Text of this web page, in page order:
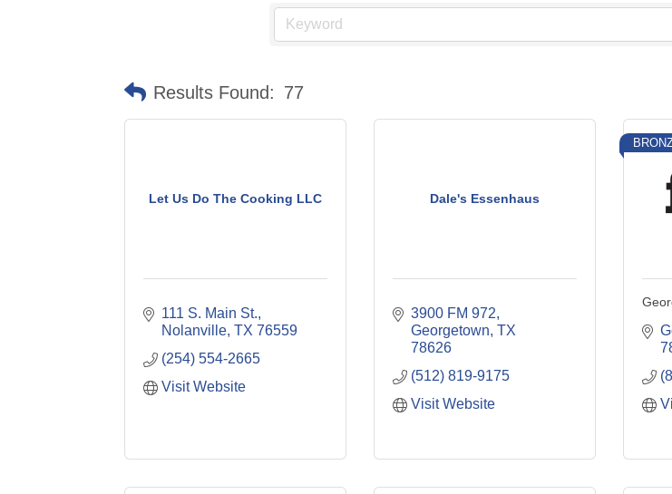
Results Found: 77
Let Us Do The Cooking LLC
111 S. Main St.
Nolanville TX 76559
(254) 554-2665
Visit Website
Dale's Essenhaus
3900 FM 972
Georgetown TX
78626
(512) 819-9175
Visit Website